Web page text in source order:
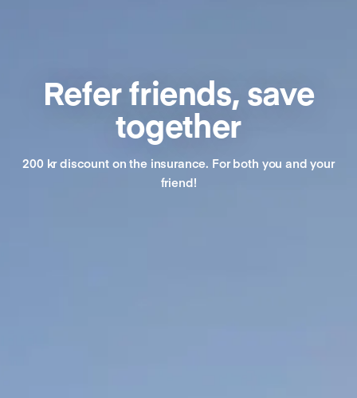
Refer friends, save
together
200 kr discount on the insurance. For both you and your
friend!